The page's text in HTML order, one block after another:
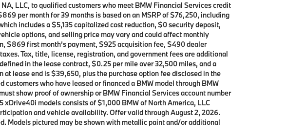
LLC, to qualified customers who meet BMW Financial Services credit
per month for 39 months is based on an MSRP of $76,250, including
includes a $5,135 capitalized cost reduction, $0 security deposit,
options, and selling price may vary and could affect monthly
$869 first month’s payment, $925 acquisition fee, $490 dealer
Tax, title, license, registration, and government fees are additional
in the lease contract, $0.25 per mile over 32,500 miles, and a
lease end is $39,650, plus the purchase option fee disclosed in the
who have leased or financed a BMW model through BMW
show proof of ownership or BMW Financial Services account number
models consists of $1,000 BMW of North America, LLC
and vehicle availability. Offer valid through August 2, 2026.
Models pictured may be shown with metallic paint and/or additional